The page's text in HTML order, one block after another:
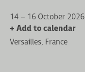
14 – 16 October 2026
+ Add to calendar
Versailles, France